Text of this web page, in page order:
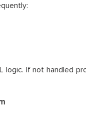
logic. If not handled